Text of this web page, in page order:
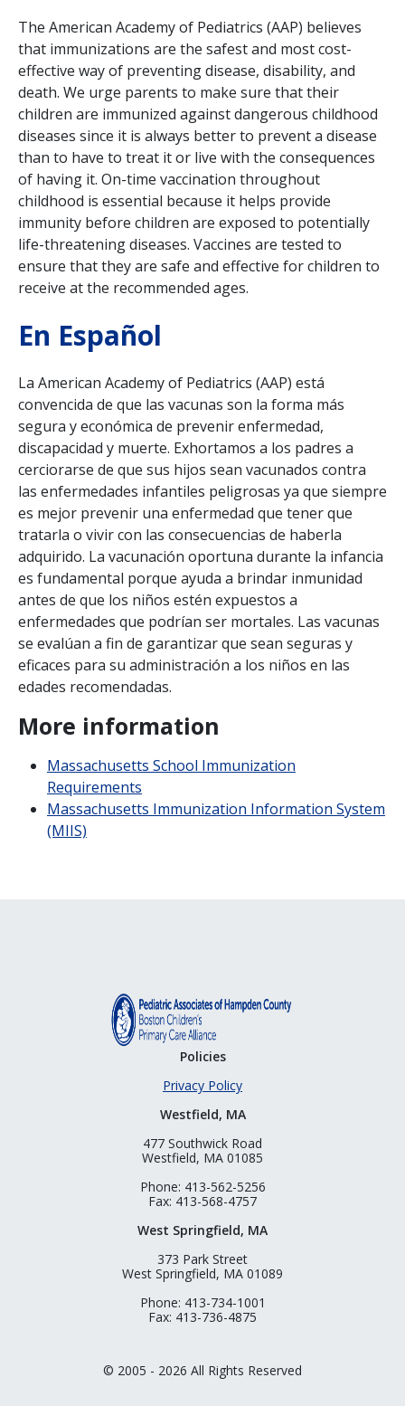
The American Academy of Pediatrics (AAP) believes
that immunizations are the safest and most cost-
effective way of preventing disease, disability, and
death. We urge parents to make sure that their
children are immunized against dangerous childhood
diseases since it is always better to prevent a disease
than to have to treat it or live with the consequences
of having it. On-time vaccination throughout
childhood is essential because it helps provide
immunity before children are exposed to potentially
life-threatening diseases. Vaccines are tested to
ensure that they are safe and effective for children to
receive at the recommended ages.
En Español
La American Academy of Pediatrics (AAP) está
convencida de que las vacunas son la forma más
segura y económica de prevenir enfermedad,
discapacidad y muerte. Exhortamos a los padres a
cerciorarse de que sus hijos sean vacunados contra
las enfermedades infantiles peligrosas ya que siempre
es mejor prevenir una enfermedad que tener que
tratarla o vivir con las consecuencias de haberla
adquirido. La vacunación oportuna durante la infancia
es fundamental porque ayuda a brindar inmunidad
antes de que los niños estén expuestos a
enfermedades que podrían ser mortales. Las vacunas
se evalúan a fin de garantizar que sean seguras y
eficaces para su administración a los niños en las
edades recomendadas.
More information
Massachusetts School Immunization
Requirements
Massachusetts Immunization Information System
(MIIS)
Policies
Privacy Policy
Westfield, MA
477 Southwick Road
Westfield, MA 01085
Phone: 413-562-5256
Fax: 413-568-4757
West Springfield, MA
373 Park Street
West Springfield, MA 01089
Phone: 413-734-1001
Fax: 413-736-4875
© 2005 - 2026 All Rights Reserved